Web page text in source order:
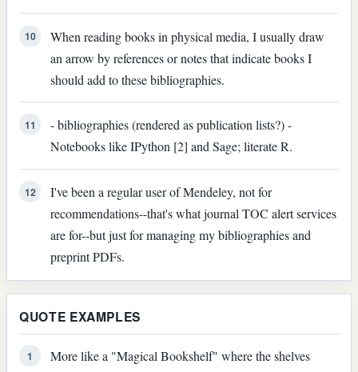
10
When reading books in physical media, I usually draw
an arrow by references or notes that indicate books I
should add to these bibliographies.
11
- bibliographies (rendered as publication lists?) -
Notebooks like IPython [2] and Sage; literate R.
12
I've been a regular user of Mendeley, not for
recommendations--that's what journal TOC alert services
are for--but just for managing my bibliographies and
preprint PDFs.
QUOTE EXAMPLES
1
More like a "Magical Bookshelf" where the shelves